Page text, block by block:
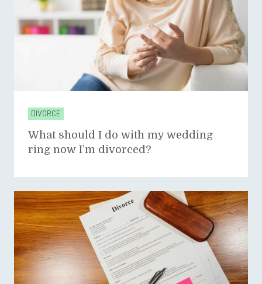
DIVORCE
What should I do with my wedding
ring now I’m divorced?